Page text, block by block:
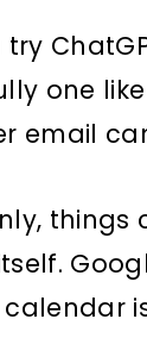
try
one
email
things